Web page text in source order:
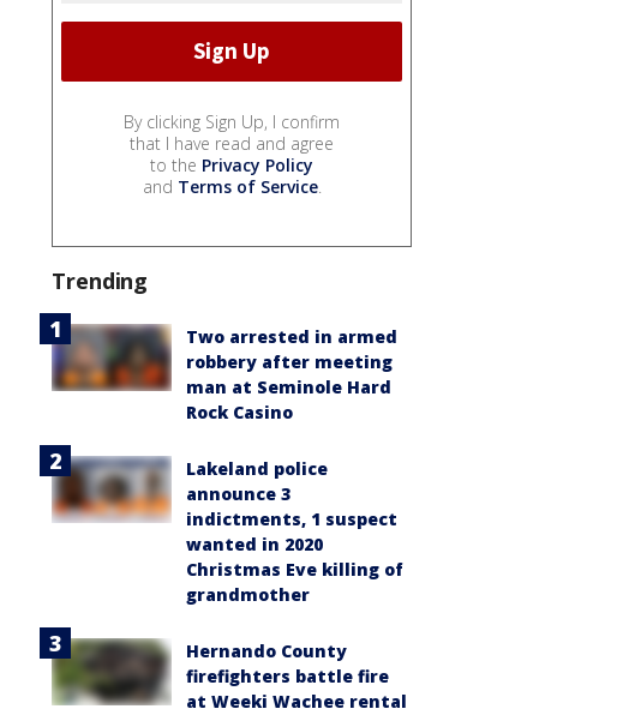
By clicking Sign Up, I confirm
that I have read and agree
to the Privacy Policy
and Terms of Service.
Trending
Two arrested in armed
robbery after meeting
man at Seminole Hard
Rock Casino
Lakeland police
announce 3
indictments, 1 suspect
wanted in 2020
Christmas Eve killing of
grandmother
Hernando County
firefighters battle fire
at Weeki Wachee rental